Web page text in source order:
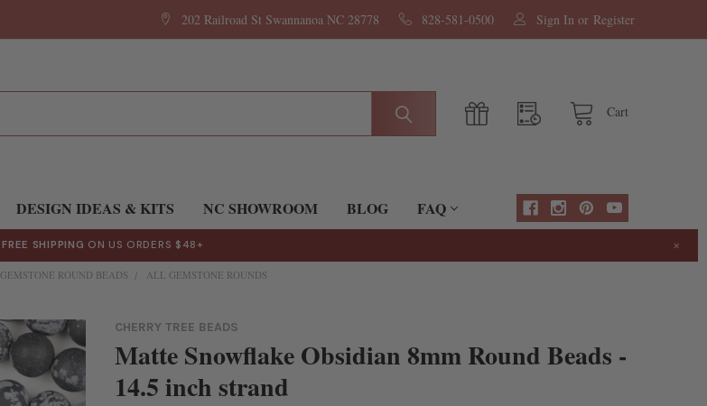
202 Railroad St Swannanoa NC 28778 828-581-0500 Sign In or Register
Cart
DESIGN IDEAS & KITS NC SHOWROOM BLOG FAQ
FREE SHIPPING ON US ORDERS $48+ ×
GEMSTONE ROUND BEADS
ALL GEMSTONE ROUNDS
CHERRY TREE BEADS
Matte Snowflake Obsidian 8mm Round Beads -
14.5 inch strand